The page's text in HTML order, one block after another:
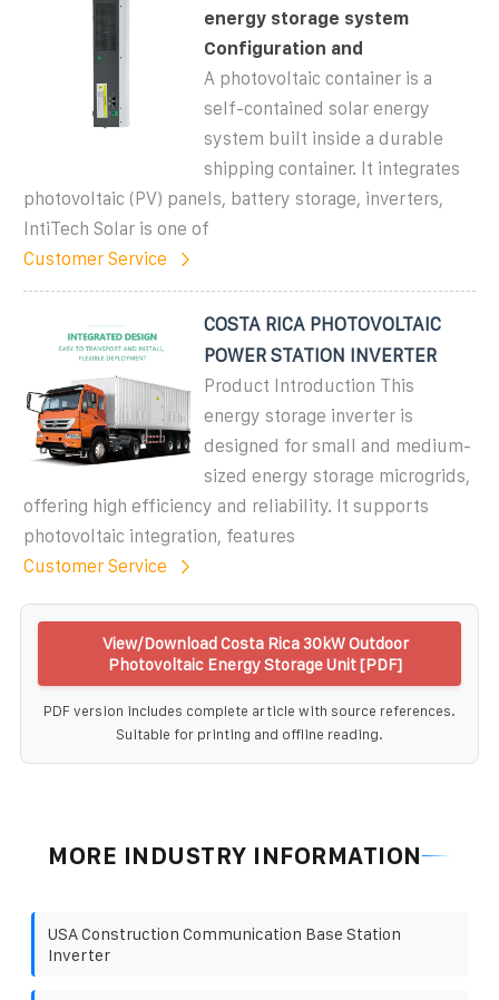
energy storage system
Configuration and
A photovoltaic container is a
self-contained solar energy
system built inside a durable
shipping container. It integrates
photovoltaic (PV) panels, battery storage, inverters,
IntiTech Solar is one of
Customer Service
COSTA RICA PHOTOVOLTAIC
POWER STATION INVERTER
Product Introduction This
energy storage inverter is
designed for small and medium-
sized energy storage microgrids,
offering high efficiency and reliability. It supports
photovoltaic integration, features
Customer Service
View/Download Costa Rica 30kW Outdoor
Photovoltaic Energy Storage Unit [PDF]
PDF version includes complete article with source references.
Suitable for printing and offline reading.
MORE INDUSTRY INFORMATION
USA Construction Communication Base Station
Inverter